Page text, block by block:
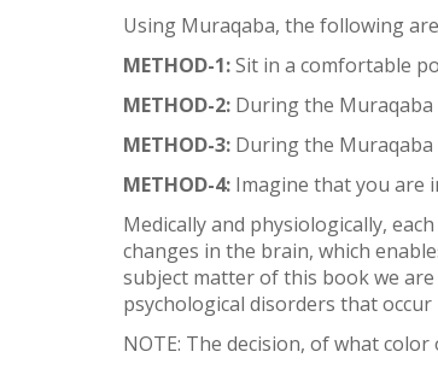
Using Muraqaba, the following
METHOD-1:Sit in a comfortable
METHOD-2: During the
METHOD-3: During the
METHOD-4: Imagine that you are
Medically and physiologically,
changes in the brain, which
subject matter of this book we
psychological disorders that
NOTE: The decision, of what